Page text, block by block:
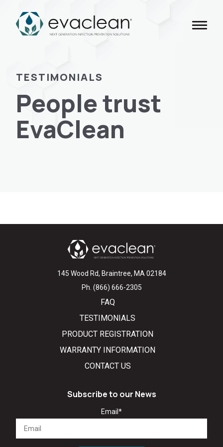
content
TESTIMONIALS
People trust
EvaClean
145 Wood Rd, Braintree, MA 02184
Ph. (866) 666-2305
FAQ
TESTIMONIALS
PRODUCT REGISTRATION
WARRANTY INFORMATION
CONTACT US
Subscribe to our News
Email*